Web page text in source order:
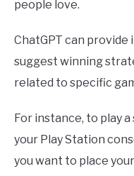
people love.
ChatGPT can provide
suggest winning
related to specific
For instance, to play
your Play Station
you want to place